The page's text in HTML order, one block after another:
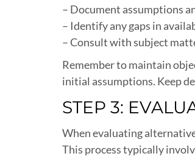
– Document assumptions
– Identify any gaps in
– Consult with subject
Remember to maintain
initial assumptions. Keep
STEP 3:
When evaluating
This process typically